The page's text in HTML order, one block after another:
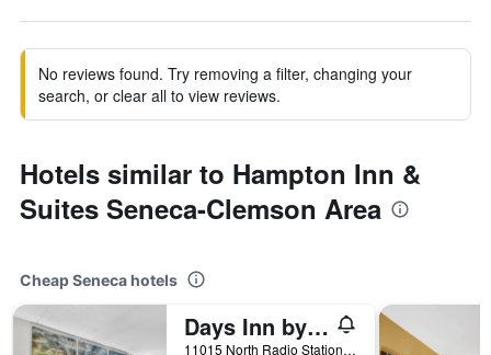
No reviews found. Try removing a filter, changing your
search, or clear all to view reviews.
Hotels similar to Hampton Inn &
Suites Seneca-Clemson Area
Cheap Seneca hotels
Days Inn by Wyndham Seneca / Clemson Area
11015 North Radio Station Road, Seneca, SC, United States